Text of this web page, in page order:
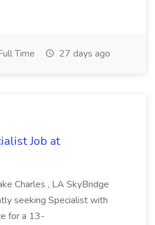
Time 27 days ago
Job at
Charles , LA SkyBridge
seeking Specialist with
for a 13-